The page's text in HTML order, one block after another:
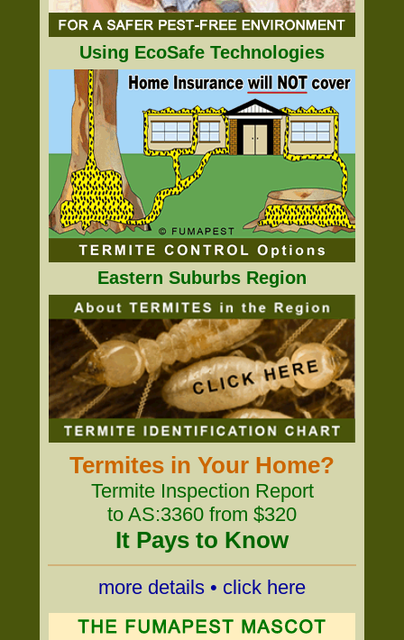
Using EcoSafe Technologies
Eastern Suburbs Region
Termites in Your Home?
Termite Inspection Report
to AS:3360 from $320
It Pays to Know
more details • click here